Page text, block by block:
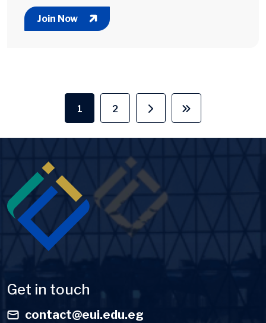
Join Now
Current page
1 Page
2 Next pageLast page
Get in touch
contact@eui.edu.eg